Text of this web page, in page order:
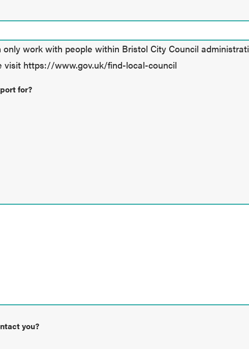
work with people within Bristol City Council
visit https://www.gov.uk/find-local-council
for?
you?